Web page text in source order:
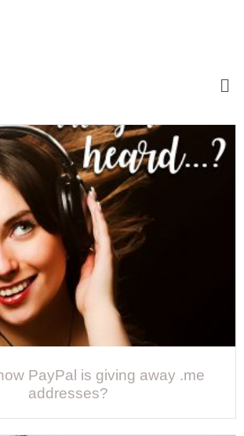
PayPal is giving away .me
addresses?